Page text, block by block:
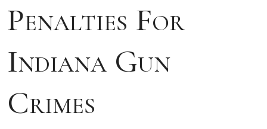
Penalties For
Indiana Gun
Crimes